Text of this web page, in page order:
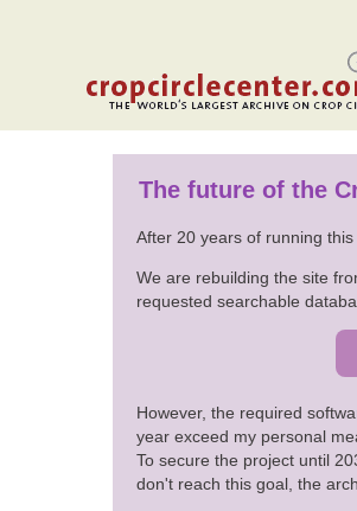
The future of the
After 20 years of running
We are rebuilding the site
requested searchable
However, the required
year exceed my personal
To secure the project until
don't reach this goal, the